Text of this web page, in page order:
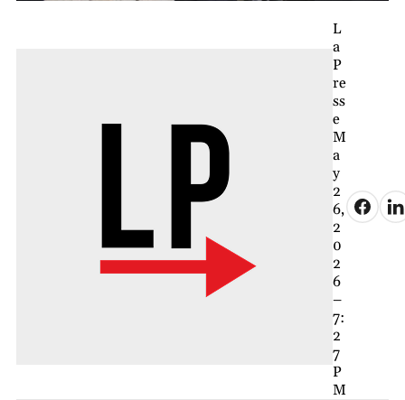
L
a
P
re
ss
e
M
a
y
2
6,
2
0
2
6
–
7:
2
7
P
M